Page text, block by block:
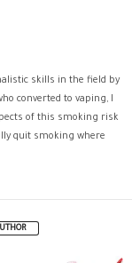
skills in the field by
converted to vaping, I
of this smoking risk
quit smoking where